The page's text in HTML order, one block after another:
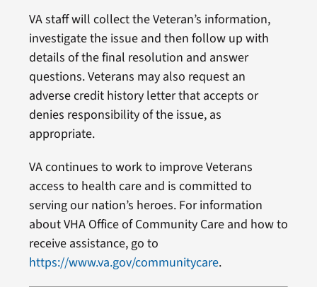
VA staff will collect the Veteran’s information,
investigate the issue and then follow up with
details of the final resolution and answer
questions. Veterans may also request an
adverse credit history letter that accepts or
denies responsibility of the issue, as
appropriate.
VA continues to work to improve Veterans
access to health care and is committed to
serving our nation’s heroes. For information
about VHA Office of Community Care and how to
receive assistance, go to
https://www.va.gov/communitycare.